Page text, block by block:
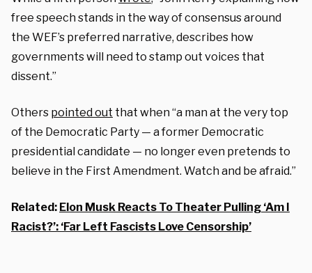
free speech stands in the way of consensus around
the WEF’s preferred narrative, describes how
governments will need to stamp out voices that
dissent.”
Others pointed out that when “a man at the very top
of the Democratic Party — a former Democratic
presidential candidate — no longer even pretends to
believe in the First Amendment. Watch and be afraid.”
Related: Elon Musk Reacts To Theater Pulling ‘Am I
Racist?’: ‘Far Left Fascists Love Censorship’